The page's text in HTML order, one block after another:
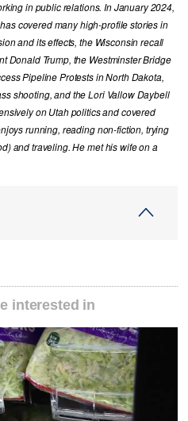
in public relations. In January 2024,
covered many high-profile stories in
and its effects, the Wisconsin recall
Donald Trump, the Westminster Bridge
Pipeline Protests in North Dakota,
shooting, and the Lori Vallow Daybell
on Utah politics and covered
running, reading non-fiction, trying
and traveling. He met his wife on a
interested in